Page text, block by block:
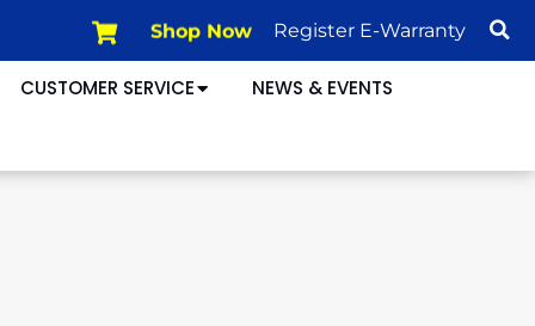
Shop Now Register E-Warranty
CUSTOMER SERVICE NEWS & EVENTS